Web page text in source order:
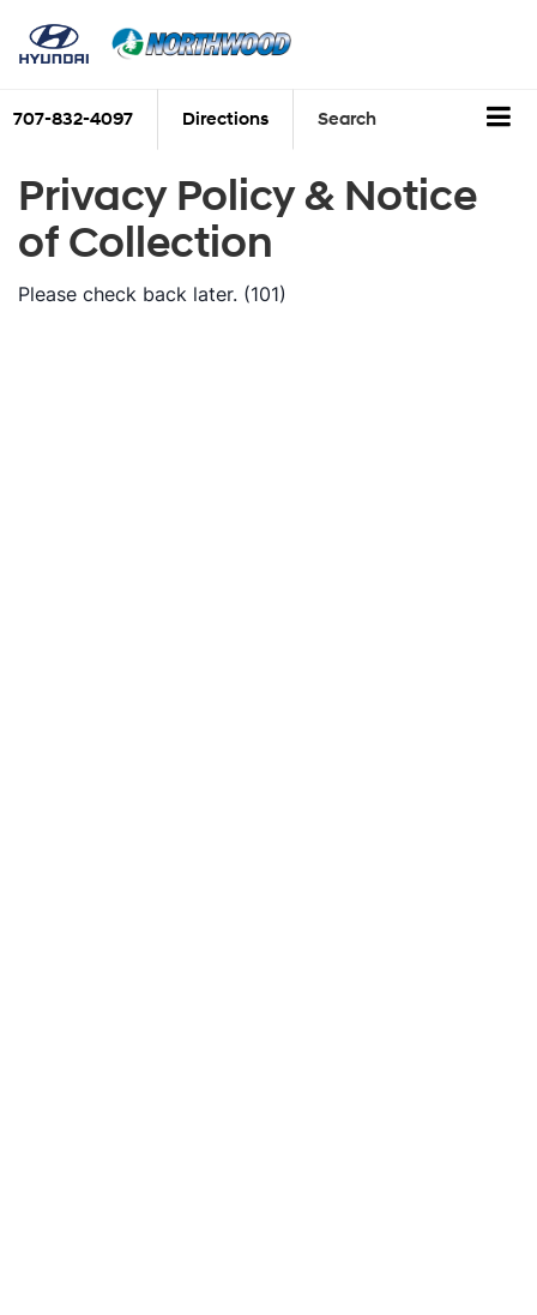
707-832-4097 Directions Search
Privacy Policy & Notice
of Collection